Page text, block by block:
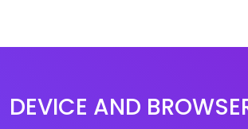
DEVICE AND